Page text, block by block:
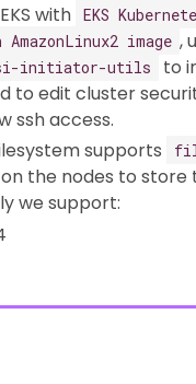
with EKS
image ,
initiator-utils
to
to edit cluster
ssh access.
supports
the nodes to store
we support: